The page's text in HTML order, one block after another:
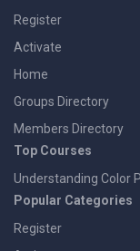
Register
Activate
Home
Groups Directory
Members Directory
Top Courses
Understanding Color
Popular Categories
Register